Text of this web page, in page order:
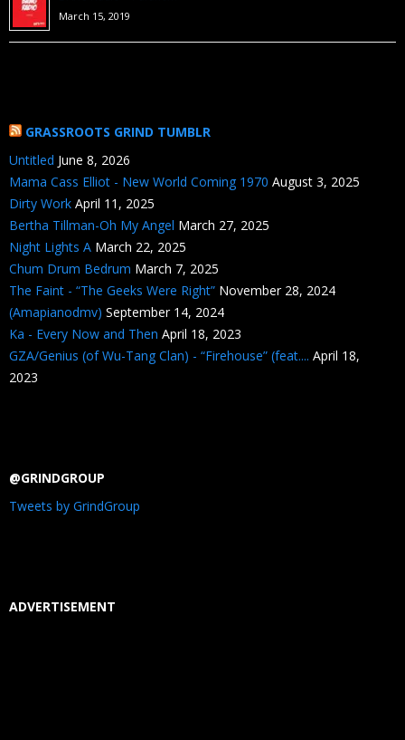
March 15, 2019
GRASSROOTS GRIND TUMBLR
Untitled June 8, 2026
Mama Cass Elliot - New World Coming 1970 August 3, 2025
Dirty Work April 11, 2025
Bertha Tillman-Oh My Angel March 27, 2025
Night Lights A March 22, 2025
Chum Drum Bedrum March 7, 2025
The Faint - “The Geeks Were Right” November 28, 2024
(Amapianodmv) September 14, 2024
Ka - Every Now and Then April 18, 2023
GZA/Genius (of Wu-Tang Clan) - “Firehouse” (feat.... April 18,
2023
@GRINDGROUP
Tweets by GrindGroup
ADVERTISEMENT